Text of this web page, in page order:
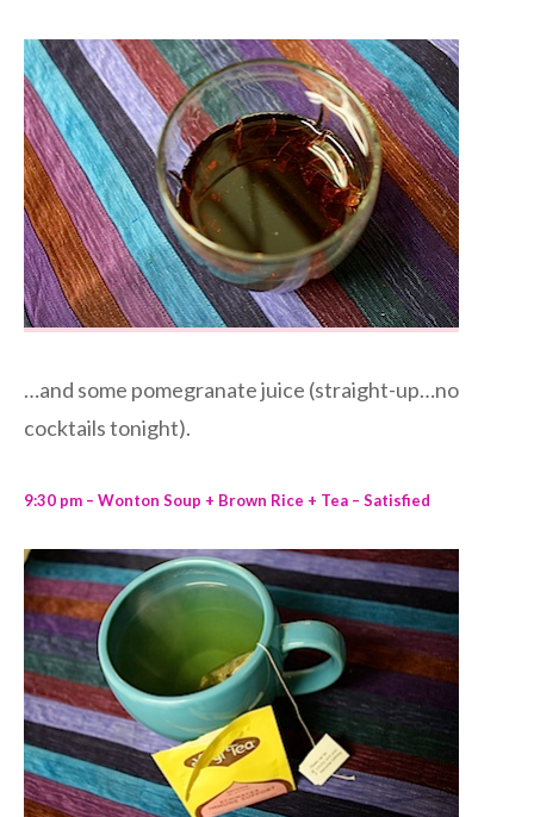
…and some pomegranate juice (straight-up…no
cocktails tonight).
9:30 pm – Wonton Soup + Brown Rice + Tea – Satisfied